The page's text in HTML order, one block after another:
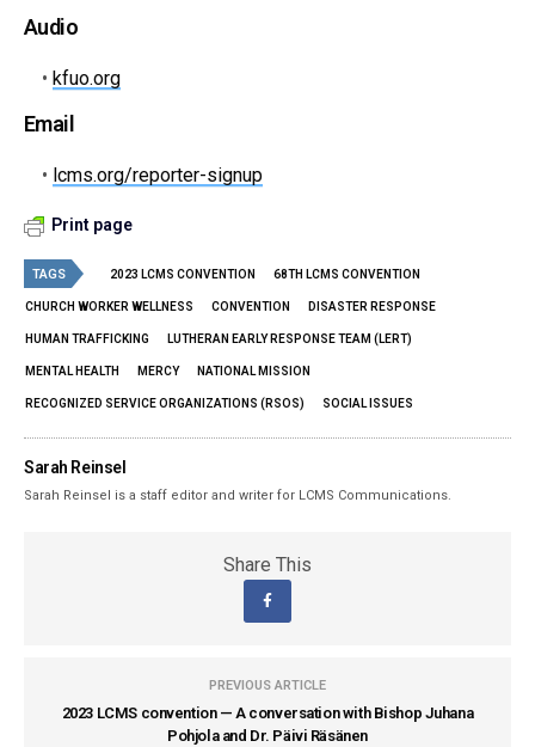
Audio
•kfuo.org
Email
• lcms.org/reporter-signup
Print page
TAGS 2023 LCMS CONVENTION 68TH LCMS CONVENTION
CHURCH WORKER WELLNESS CONVENTION DISASTER RESPONSE
HUMAN TRAFFICKING LUTHERAN EARLY RESPONSE TEAM (LERT)
MENTAL HEALTH MERCY NATIONAL MISSION
RECOGNIZED SERVICE ORGANIZATIONS (RSOS) SOCIAL ISSUES
Sarah Reinsel
Sarah Reinsel is a staff editor and writer for LCMS Communications.
Share This
PREVIOUS ARTICLE
2023 LCMS convention — A conversation with Bishop Juhana
Pohjola and Dr. Päivi Räsänen